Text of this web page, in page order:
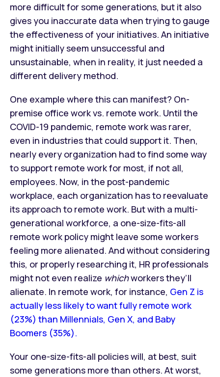
more difficult for some generations, but it also
gives you inaccurate data when trying to gauge
the effectiveness of your initiatives. An initiative
might initially seem unsuccessful and
unsustainable, when in reality, it just needed a
different delivery method.
One example where this can manifest? On-
premise office work vs. remote work. Until the
COVID-19 pandemic, remote work was rarer,
even in industries that could support it. Then,
nearly every organization had to find some way
to support remote work for most, if not all,
employees. Now, in the post-pandemic
workplace, each organization has to reevaluate
its approach to remote work. But with a multi-
generational workforce, a one-size-fits-all
remote work policy might leave some workers
feeling more alienated. And without considering
this, or properly researching it, HR professionals
might not even realize whichworkers they’ll
alienate. In remote work, for instance, Gen Z is
actually less likely to want fully remote work
(23%) than Millennials, Gen X, and Baby
Boomers (35%).
Your one-size-fits-all policies will, at best, suit
some generations more than others. At worst,